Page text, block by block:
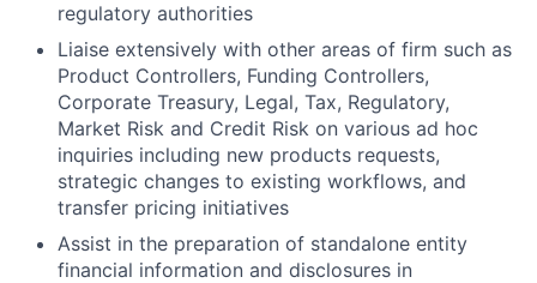
regulatory authorities
Liaise extensively with other areas of firm such as
Product Controllers, Funding Controllers,
Corporate Treasury, Legal, Tax, Regulatory,
Market Risk and Credit Risk on various ad hoc
inquiries including new products requests,
strategic changes to existing workflows, and
transfer pricing initiatives
Assist in the preparation of standalone entity
financial information and disclosures in